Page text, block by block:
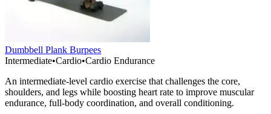
Dumbbell Plank Burpees
Intermediate•Cardio•Cardio Endurance
An intermediate-level cardio exercise that challenges the core,
shoulders, and legs while boosting heart rate to improve muscular
endurance, full-body coordination, and overall conditioning.